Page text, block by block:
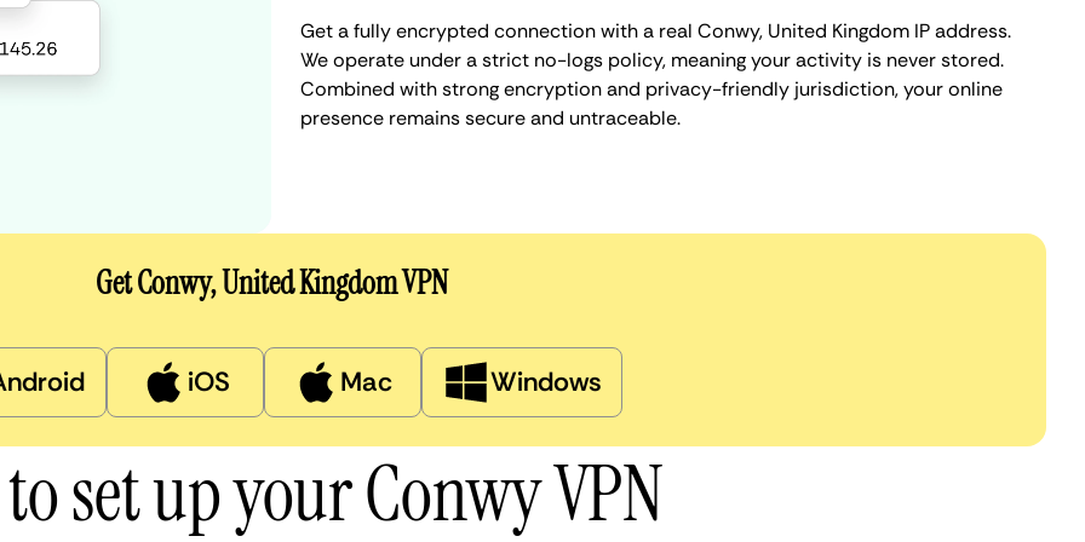
Get a fully encrypted connection with a real Conwy, United Kingdom IP address.
We operate under a strict no-logs policy, meaning your activity is never stored.
Combined with strong encryption and privacy-friendly jurisdiction, your online
presence remains secure and untraceable.
Get Conwy, United Kingdom VPN
iOS Mac Windows
set up your Conwy VPN